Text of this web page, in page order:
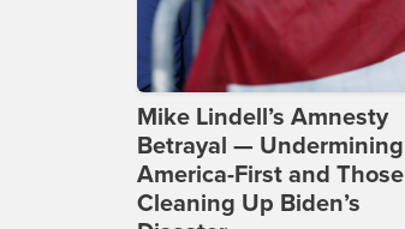
Mike Lindell’s Amnesty
Betrayal — Undermining
America-First and Those
Cleaning Up Biden’s